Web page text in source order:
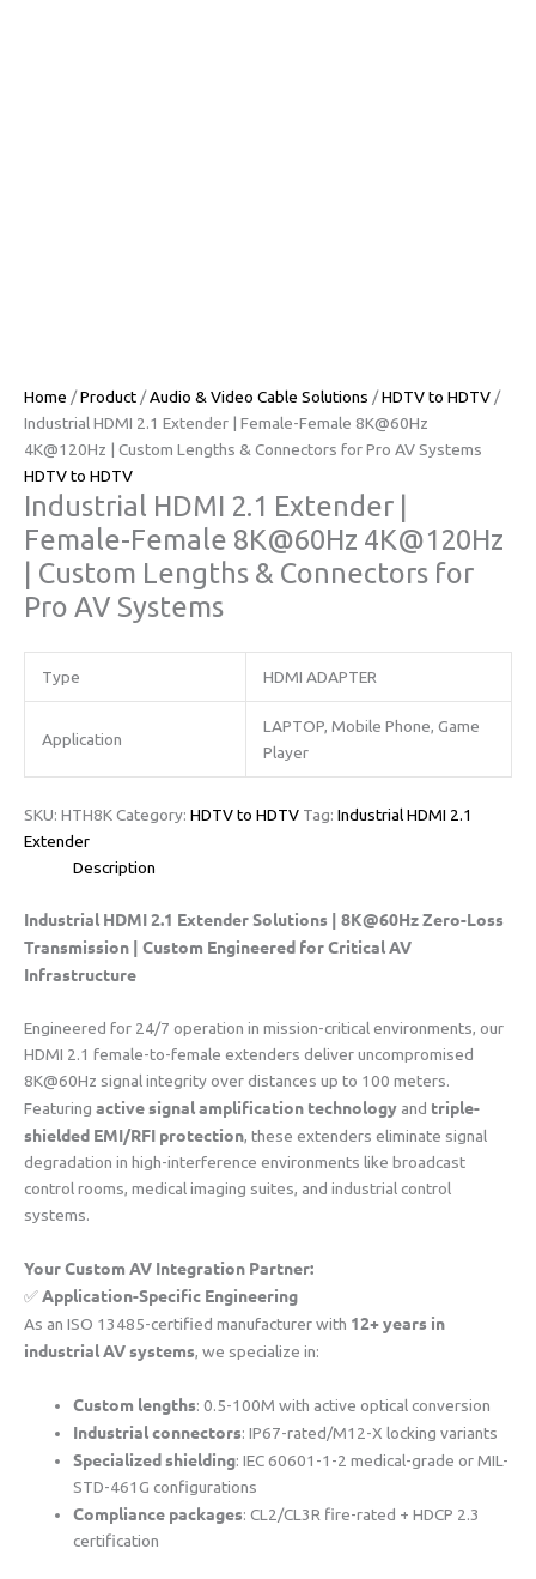
Home /Product /Audio & Video Cable Solutions /HDTV to HDTV / ​​
Industrial HDMI 2.1 Extender | Female-Female 8K@60Hz
4K@120Hz | Custom Lengths & Connectors for Pro AV Systems​​
HDTV to HDTV
​​Industrial HDMI 2.1 Extender |
Female-Female 8K@60Hz 4K@120Hz
| Custom Lengths & Connectors for
Pro AV Systems​​
Type HDMI ADAPTER
Application
LAPTOP, Mobile Phone, Game
Player
SKU: HTH8KCategory: HDTV to HDTV Tag: ​​Industrial HDMI 2.1
Extender
Description
​Industrial HDMI 2.1 Extender Solutions | 8K@60Hz Zero-Loss
Transmission | Custom Engineered for Critical AV
Infrastructure​
Engineered for 24/7 operation in mission-critical environments, our
HDMI 2.1 female-to-female extenders deliver uncompromised
8K@60Hz signal integrity over distances up to 100 meters.
Featuring ​ ​active signal amplification technology​ ​ and ​ ​triple-
shielded EMI/RFI protection​​, these extenders eliminate signal
degradation in high-interference environments like broadcast
control rooms, medical imaging suites, and industrial control
systems.
​Your Custom AV Integration Partner:​
✅ ​​Application-Specific Engineering​
As an ISO 13485-certified manufacturer with ​ ​12+ years in
industrial AV systems​​, we specialize in:
​Custom lengths​​: 0.5-100M with active optical conversion
​Industrial connectors​​: IP67-rated/M12-X locking variants
​Specialized shielding​​: IEC 60601-1-2 medical-grade or MIL-
STD-461G configurations
​Compliance packages​​: CL2/CL3R fire-rated + HDCP 2.3
certification